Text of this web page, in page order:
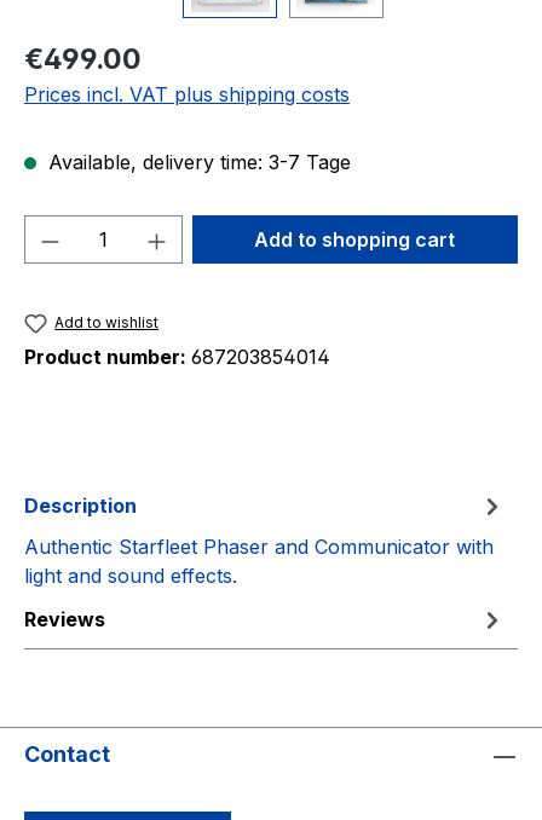
Regular price:
€499.00
Prices incl. VAT plus shipping costs
Available, delivery time: 3-7 Tage
Product Quantity: Enter the desired
Add to shopping cart
Add to wishlist
Product number: 687203854014
Description
Authentic Starfleet Phaser and Communicator with
light and sound effects.
Reviews
Contact